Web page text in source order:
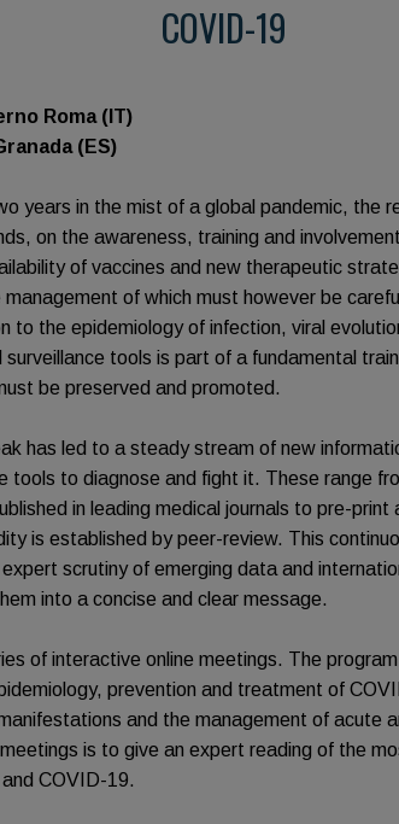
COVID-19
Roma (IT)
(ES)
years in the mist of a global pandemic, the
on the awareness, training and
of vaccines and new therapeutic
of which must however be
to the epidemiology of infection, viral
tools is part of a fundamental
be preserved and promoted.
has led to a steady stream of new
tools to diagnose and fight it. These range
in leading medical journals to pre-print
is established by peer-review. This
scrutiny of emerging data and
into a concise and clear message.
of interactive online meetings. The
prevention and treatment of
and the management of acute
is to give an expert reading of the
COVID-19.